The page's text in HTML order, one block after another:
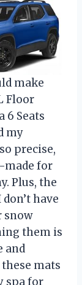
make
Floor
6 Seats
my
precise,
made for
Plus, the
have
snow
them is
and
these mats
spa for